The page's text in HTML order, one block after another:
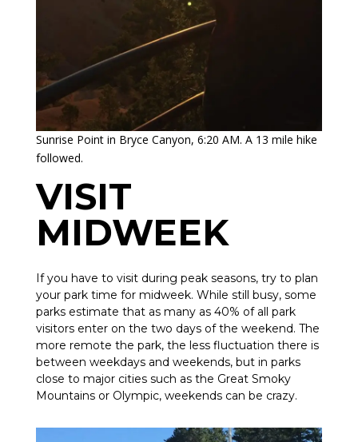
Sunrise Point in Bryce Canyon, 6:20 AM. A 13 mile hike
followed.
VISIT
MIDWEEK
If you have to visit during peak seasons, try to plan
your park time for midweek. While still busy, some
parks estimate that as many as 40% of all park
visitors enter on the two days of the weekend. The
more remote the park, the less fluctuation there is
between weekdays and weekends, but in parks
close to major cities such as the Great Smoky
Mountains or Olympic, weekends can be crazy.